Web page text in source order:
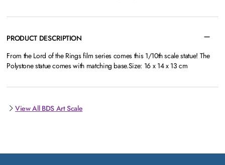
PRODUCT DESCRIPTION
From the Lord of the Rings film series comes this 1/10th scale statue! The
Polystone statue comes with matching base.Size: 16 x 14 x 13 cm
View All BDS Art Scale